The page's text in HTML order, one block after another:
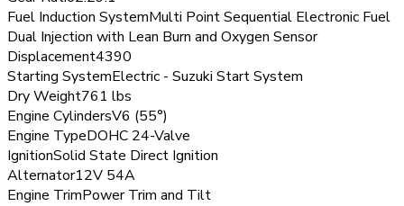
Fuel Induction SystemMulti Point Sequential Electronic Fuel
Dual Injection with Lean Burn and Oxygen Sensor
Displacement4390
Starting SystemElectric - Suzuki Start System
Dry Weight761 lbs
Engine CylindersV6 (55°)
Engine TypeDOHC 24-Valve
IgnitionSolid State Direct Ignition
Alternator12V 54A
Engine TrimPower Trim and Tilt